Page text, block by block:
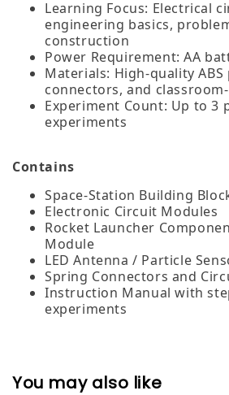
Learning Focus: Electrical
engineering basics,
construction
Power Requirement: AA
Materials: High‑quality
connectors, and
Experiment Count: Up to 3
experiments
Contains
Space‑Station Building
Electronic Circuit Modules
Rocket Launcher
Module
LED Antenna / Particle
Spring Connectors and
Instruction Manual with
experiments
You may also like